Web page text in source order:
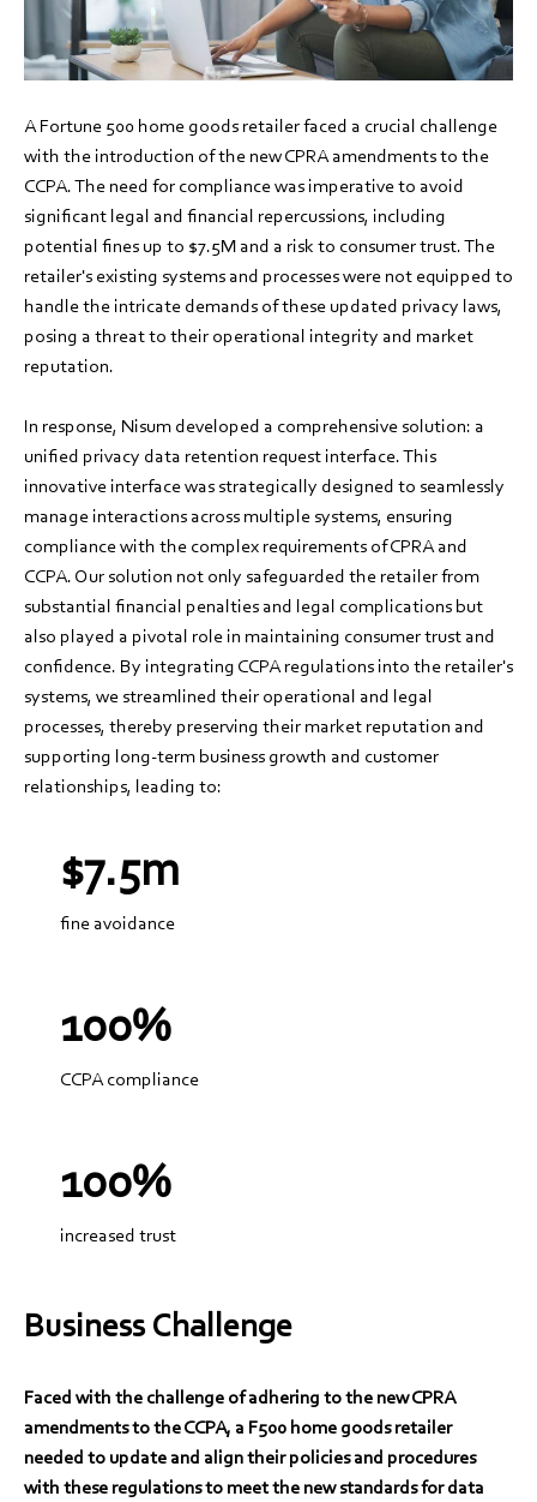
A Fortune 500 home goods retailer faced a crucial challenge
with the introduction of the new CPRA amendments to the
CCPA. The need for compliance was imperative to avoid
significant legal and financial repercussions, including
potential fines up to $7.5M and a risk to consumer trust. The
retailer's existing systems and processes were not equipped to
handle the intricate demands of these updated privacy laws,
posing a threat to their operational integrity and market
reputation.
In response, Nisum developed a comprehensive solution: a
unified privacy data retention request interface. This
innovative interface was strategically designed to seamlessly
manage interactions across multiple systems, ensuring
compliance with the complex requirements of CPRA and
CCPA. Our solution not only safeguarded the retailer from
substantial financial penalties and legal complications but
also played a pivotal role in maintaining consumer trust and
confidence. By integrating CCPA regulations into the retailer's
systems, we streamlined their operational and legal
processes, thereby preserving their market reputation and
supporting long-term business growth and customer
relationships, leading to:
$7.5m
fine avoidance
100%
CCPA compliance
100%
increased trust
Business Challenge
Faced with the challenge of adhering to the new CPRA
amendments to the CCPA, a F500 home goods retailer
needed to update and align their policies and procedures
with these regulations to meet the new standards for data